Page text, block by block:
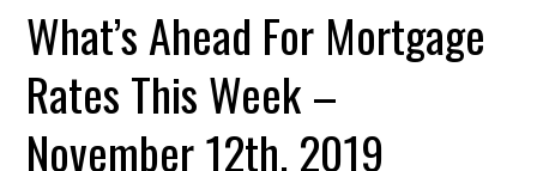
What’s Ahead For Mortgage
Rates This Week –
November 12th, 2019